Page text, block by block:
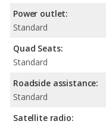
Power outlet:
Standard
Quad Seats:
Standard
Roadside assistance:
Standard
Satellite radio: